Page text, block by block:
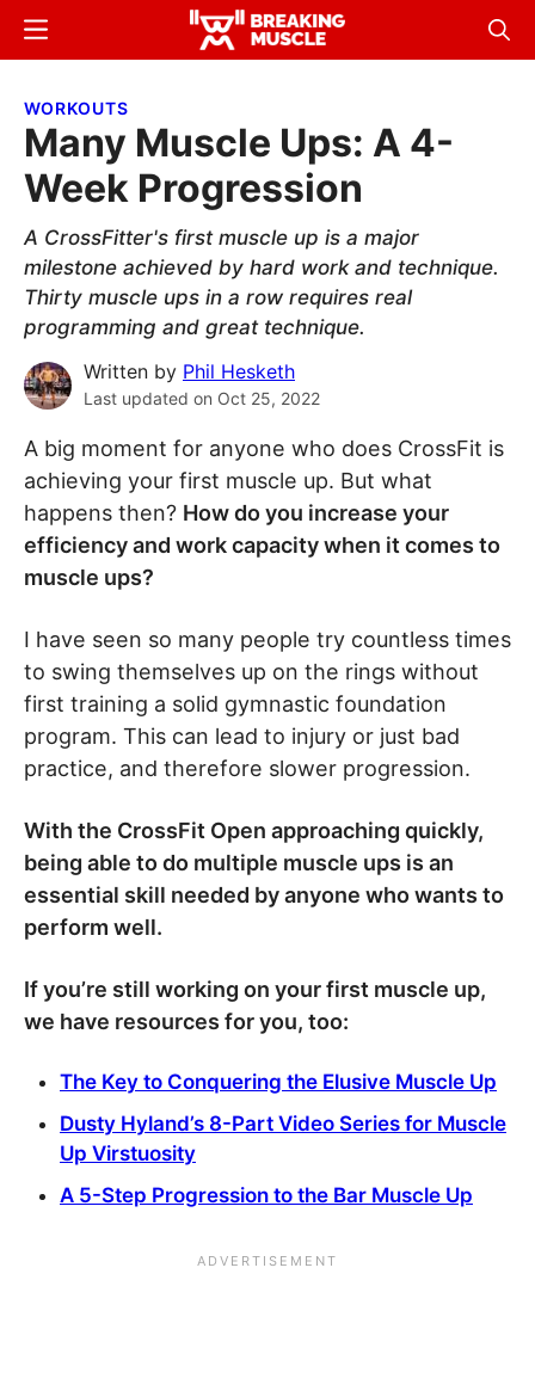
Skip
content
Skip
sidebar
Breaking
Breaking
Menu
WORKOUTS
Many Muscle Ups: A 4-
Week Progression
A CrossFitter's first muscle up is a major
milestone achieved by hard work and technique.
Thirty muscle ups in a row requires real
programming and great technique.
Written by Phil Hesketh
Last updated on Oct 25, 2022
A big moment for anyone who does CrossFit is
achieving your first muscle up. But what
happens then? How do you increase your
efficiency and work capacity when it comes to
muscle ups?
I have seen so many people try countless times
to swing themselves up on the rings without
first training a solid gymnastic foundation
program. This can lead to injury or just bad
practice, and therefore slower progression.
With the CrossFit Open approaching quickly,
being able to do multiple muscle ups is an
essential skill needed by anyone who wants to
perform well.
If you’re still working on your first muscle up,
we have resources for you, too:
The Key to Conquering the Elusive Muscle Up
Dusty Hyland’s 8-Part Video Series for Muscle
Up Virstuosity
A 5-Step Progression to the Bar Muscle Up